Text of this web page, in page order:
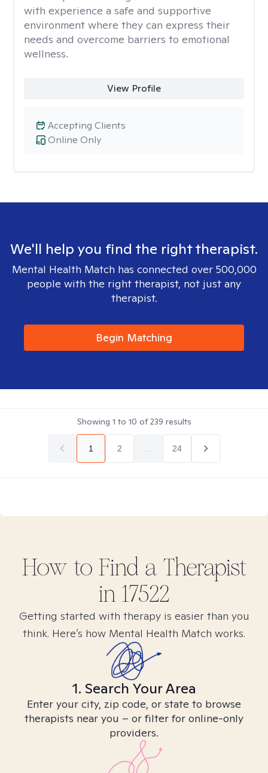
with experience a safe and supportive
environment where they can express their
needs and overcome barriers to emotional
wellness.
View Profile
Online Only
Accepting Clients
We'll help you find the right therapist.
Mental Health Match has connected over 500,000
people with the right therapist, not just any
therapist.
Begin Matching
Showing 1 to 10 of239 results
1 2 24
How to Find a Therapist
in 17522
Getting started with therapy is easier than you
think. Here’s how Mental Health Match works.
1. Search Your Area
Enter your city, zip code, or state to browse
therapists near you – or filter for online-only
providers.